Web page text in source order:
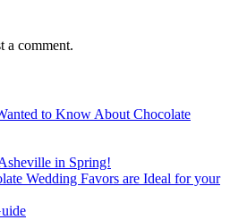
a comment.
to Know About Chocolate
in Spring!
Wedding Favors are Ideal for your